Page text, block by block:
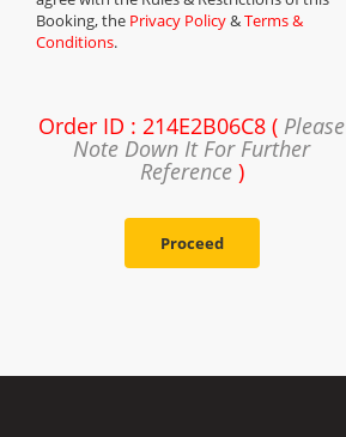
Booking, the Privacy Policy&Terms &
Conditions.
Order ID : 214E2B06C8 ( Please
Note Down It For Further
Reference)
Proceed